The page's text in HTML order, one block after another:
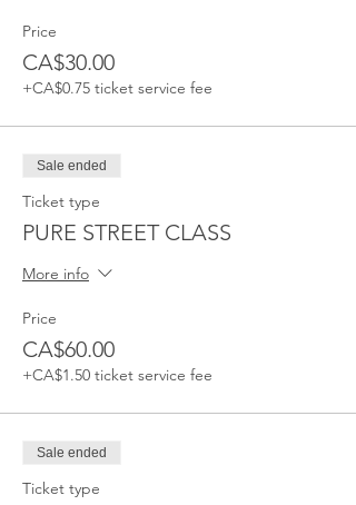
Price
CA$30.00
+CA$0.75 ticket service fee
Sale ended
Ticket type
PURE STREET CLASS
More info
Price
CA$60.00
+CA$1.50 ticket service fee
Sale ended
Ticket type